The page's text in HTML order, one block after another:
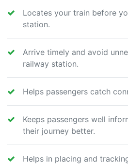
Locates your train before
station.
Arrive timely and avoid
railway station.
Helps passengers catch
Keeps passengers well
their journey better.
Helps in placing and